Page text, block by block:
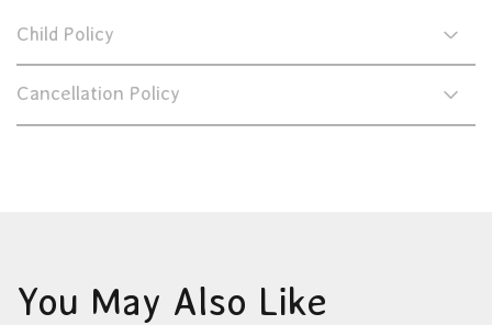
Child Policy
Cancellation Policy
You May Also Like